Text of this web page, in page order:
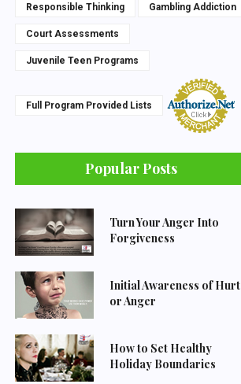
Responsible Thinking Gambling Addiction
Court Assessments
Juvenile Teen Programs
Full Program Provided Lists
Popular Posts
Turn Your Anger Into
Forgiveness
Initial Awareness of Hurt
or Anger
How to Set Healthy
Holiday Boundaries